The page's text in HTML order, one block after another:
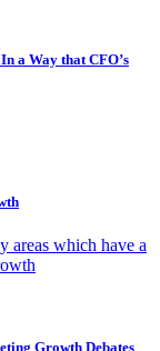
a Way that CFO’s
areas which have a
Growth Debates